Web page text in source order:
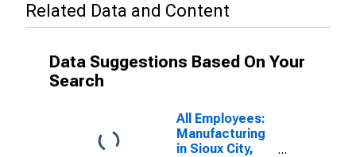
Related Data and Content
Data Suggestions Based On Your
Search
All Employees:
Manufacturing
in Sioux City,